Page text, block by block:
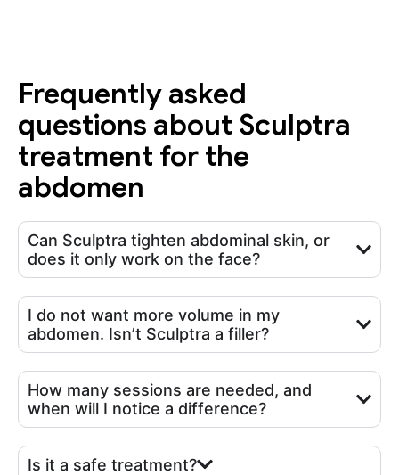
Frequently asked
questions about Sculptra
treatment for the
abdomen
Can Sculptra tighten abdominal skin, or
does it only work on the face?
I do not want more volume in my
abdomen. Isn’t Sculptra a filler?
How many sessions are needed, and
when will I notice a difference?
Is it a safe treatment?